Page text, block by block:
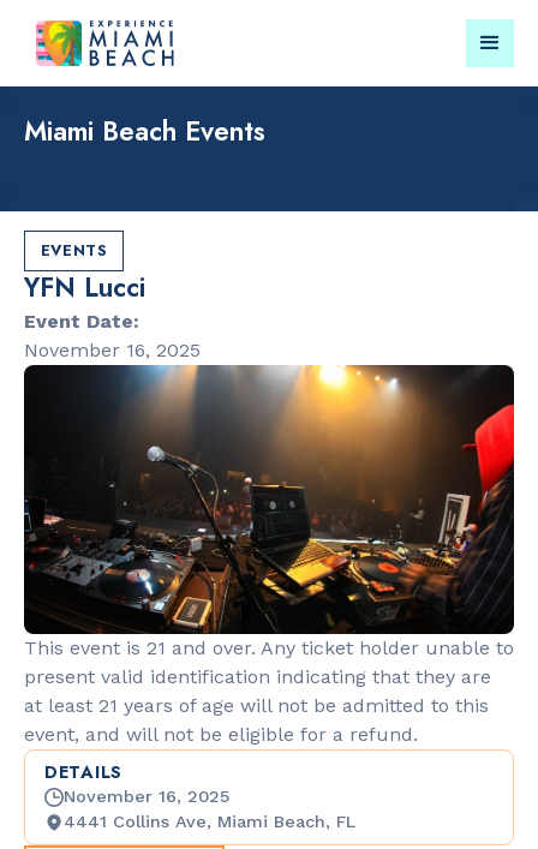
RESTAURANTS
Market at
EDITION
Lincoln
Mall
Miami Beach Events
EVENTS
YFN Lucci
Event Date:
November 16, 2025
This event is 21 and over. Any ticket holder unable to
present valid identification indicating that they are
at least 21 years of age will not be admitted to this
event, and will not be eligible for a refund.
DETAILS
November 16, 2025
4441 Collins Ave, Miami Beach, FL